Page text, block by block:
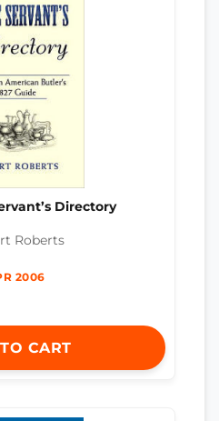
Directory
Roberts
2006
CART